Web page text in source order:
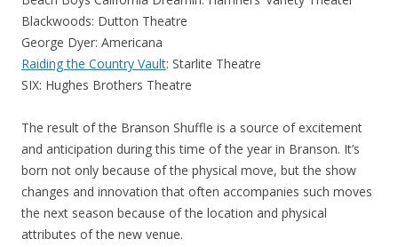
Blackwoods: Dutton Theatre
George Dyer: Americana
Raiding the Country Vault: Starlite Theatre
SIX: Hughes Brothers Theatre
The result of the Branson Shuffle is a source of excitement
and anticipation during this time of the year in Branson. It’s
born not only because of the physical move, but the show
changes and innovation that often accompanies such moves
the next season because of the location and physical
attributes of the new venue.